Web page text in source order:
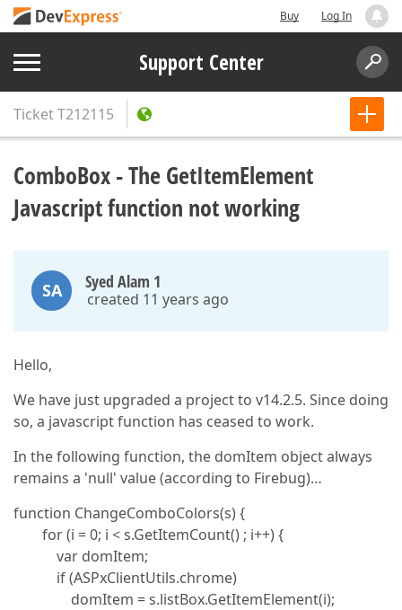
Buy Log In
Support Center
TicketT212115
ComboBox - The GetItemElement
Javascript function not working
SA Syed Alam 1
created 11 years ago
Hello,
We have just upgraded a project to v14.2.5. Since doing
so, a javascript function has ceased to work.
In the following function, the domItem object always
remains a 'null' value (according to Firebug)…
function ChangeComboColors(s) {
for (i = 0; i < s.GetItemCount() ; i++) {
var domItem;
if (ASPxClientUtils.chrome)
domItem = s.listBox.GetItemElement(i);